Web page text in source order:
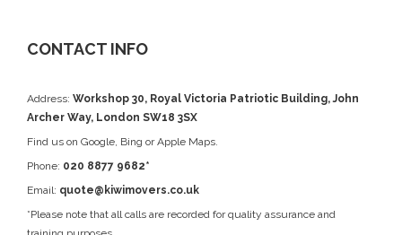
CONTACT INFO
Address: Workshop 30, Royal Victoria Patriotic Building, John
Archer Way, London SW18 3SX
Find us on Google , Bing or Apple Maps.
Phone: 020 8877 9682*
Email: quote@kiwimovers.co.uk
*Please note that all calls are recorded for quality assurance and